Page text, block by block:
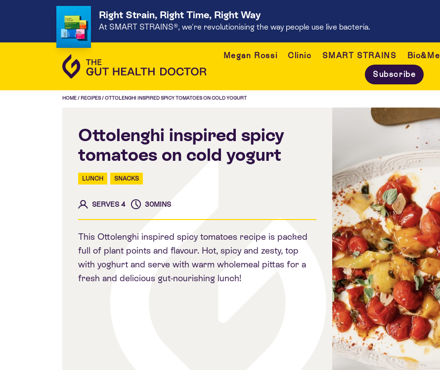
Right Strain, Right Time, Right Way
At SMART STRAINS®, we're revolutionising the way people use live bacteria.
Megan Rossi Clinic SMART STRAINS Bio&Me
Subscribe
HOME/ RECIPES/OTTOLENGHI INSPIRED SPICY TOMATOES ON COLD YOGURT
Ottolenghi inspired spicy
tomatoes on cold yogurt
LUNCH SNACKS
SERVES 4 30MINS
This Ottolenghi inspired spicy tomatoes recipe is packed
full of plant points and flavour. Hot, spicy and zesty, top
with yoghurt and serve with warm wholemeal pittas for a
fresh and delicious gut-nourishing lunch!